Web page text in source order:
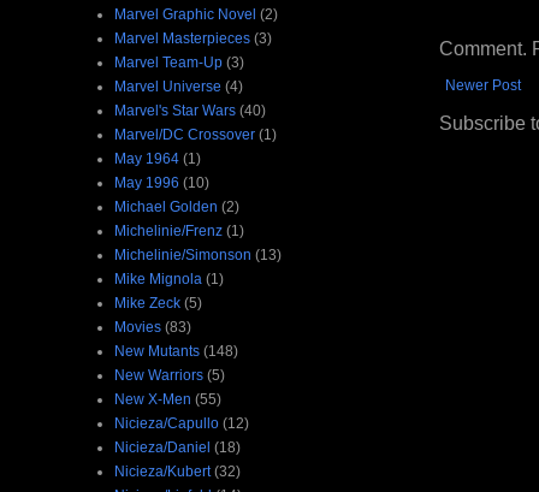
Comment.
Newer Post
Subscribe
Marvel Graphic Novel (2)
Marvel Masterpieces (3)
Marvel Team-Up (3)
Marvel Universe (4)
Marvel's Star Wars (40)
Marvel/DC Crossover (1)
May 1964 (1)
May 1996 (10)
Michael Golden (2)
Michelinie/Frenz (1)
Michelinie/Simonson (13)
Mike Mignola (1)
Mike Zeck (5)
Movies (83)
New Mutants (148)
New Warriors (5)
New X-Men (55)
Nicieza/Capullo (12)
Nicieza/Daniel (18)
Nicieza/Kubert (32)